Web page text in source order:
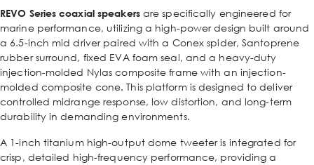
REVO Series coaxial speakersare specifically engineered for
marine performance, utilizing a high-power design built around
a 6.5-inch mid driver paired with a Conex spider, Santoprene
rubber surround, fixed EVA foam seal, and a heavy-duty
injection-molded Nylas composite frame with an injection-
molded composite cone. This platform is designed to deliver
controlled midrange response, low distortion, and long-term
durability in demanding environments.
A 1-inch titanium high-output dome tweeter is integrated for
crisp, detailed high-frequency performance, providing a